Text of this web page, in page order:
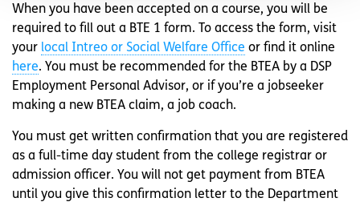
When you have been accepted on a course, you will be
required to fill out a BTE 1 form. To access the form, visit
your local Intreo or Social Welfare Office or find it online
here. You must be recommended for the BTEA by a DSP
Employment Personal Advisor, or if you’re a jobseeker
making a new BTEA claim, a job coach.
You must get written confirmation that you are registered
as a full-time day student from the college registrar or
admission officer. You will not get payment from BTEA
until you give this confirmation letter to the Department